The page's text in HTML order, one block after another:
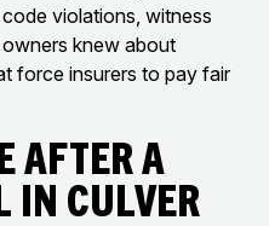
violations, witness
knew about
force insurers to pay fair
After A
In Culver